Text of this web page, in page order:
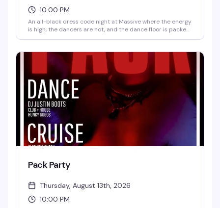
10:00 PM
An all-black dress code night at Massive where the energy
is high, the dancers are hot, and the dance floor is packed
and prepared to sweat.
Pack Party
Thursday, August 13th, 2026
10:00 PM